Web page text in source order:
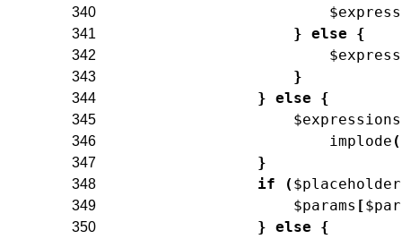
340
341 } else {
342
343 }
344 } else {
345 $expressions
346 implode (
347 }
348 if ( $placeholder
349 $params [
350 } else {